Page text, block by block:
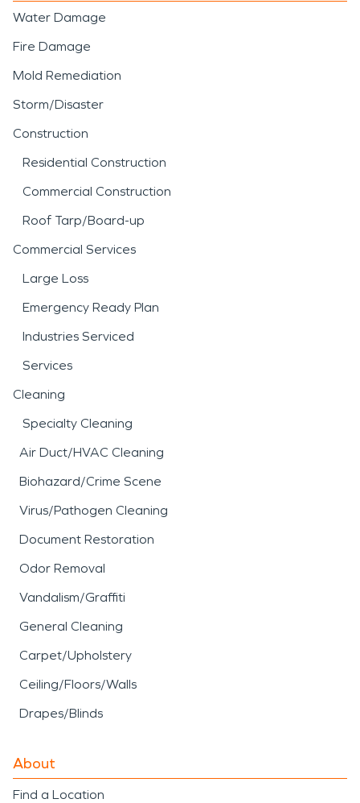
Water Damage
Fire Damage
Mold Remediation
Storm/Disaster
Construction
Residential Construction
Commercial Construction
Roof Tarp/Board-up
Commercial Services
Large Loss
Emergency Ready Plan
Industries Serviced
Services
Cleaning
Specialty Cleaning
Air Duct/HVAC Cleaning
Biohazard/Crime Scene
Virus/Pathogen Cleaning
Document Restoration
Odor Removal
Vandalism/Graffiti
General Cleaning
Carpet/Upholstery
Ceiling/Floors/Walls
Drapes/Blinds
About
Find a Location